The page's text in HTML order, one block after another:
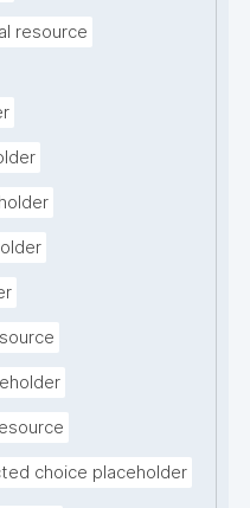
resource
choice placeholder